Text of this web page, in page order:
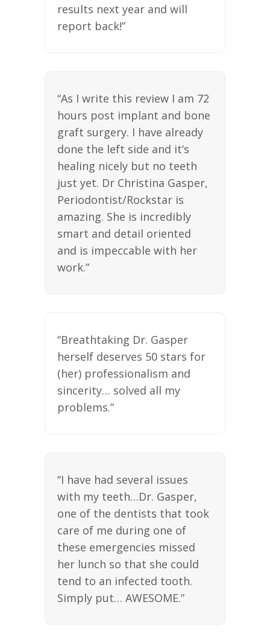
results next year and will
report back!”
“As I write this review I am 72
hours post implant and bone
graft surgery. I have already
done the left side and it’s
healing nicely but no teeth
just yet. Dr Christina Gasper,
Periodontist/Rockstar is
amazing. She is incredibly
smart and detail oriented
and is impeccable with her
work.”
“Breathtaking Dr. Gasper
herself deserves 50 stars for
(her) professionalism and
sincerity… solved all my
problems.”
“I have had several issues
with my teeth…Dr. Gasper,
one of the dentists that took
care of me during one of
these emergencies missed
her lunch so that she could
tend to an infected tooth.
Simply put… AWESOME.”